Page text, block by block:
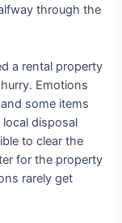
through the
a rental property
Emotions
some items
disposal
to clear the
for the property
rarely get